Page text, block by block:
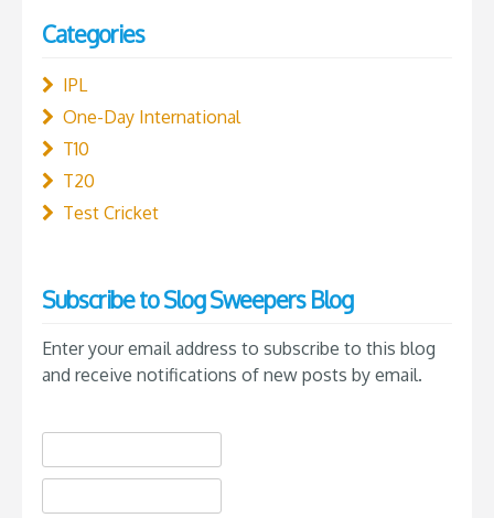
Categories
IPL
One-Day International
T10
T20
Test Cricket
Subscribe to Slog Sweepers Blog
Enter your email address to subscribe to this blog
and receive notifications of new posts by email.